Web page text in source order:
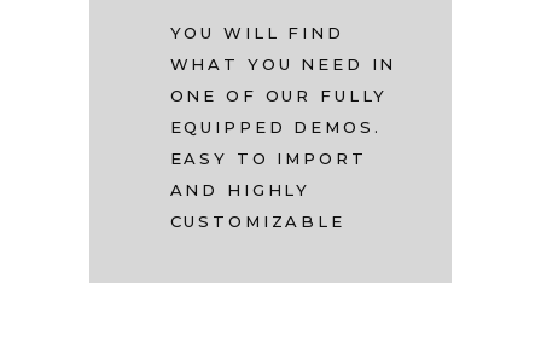
YOU WILL FIND
WHAT YOU NEED IN
ONE OF OUR FULLY
EQUIPPED DEMOS.
EASY TO IMPORT
AND HIGHLY
CUSTOMIZABLE